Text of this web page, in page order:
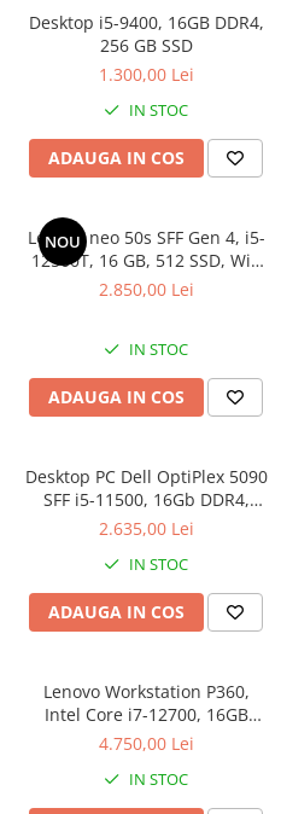
Desktop i5-9400, 16GB DDR4,
256 GB SSD
1.300,00 Lei
IN STOC
ADAUGA IN COS
NOU
Lenovo neo 50s SFF Gen 4, i5-
12500T, 16 GB, 512 SSD, Win
11 Pro
2.850,00 Lei
IN STOC
ADAUGA IN COS
Desktop PC Dell OptiPlex 5090
SFF i5-11500, 16Gb DDR4,
512SSD, Win 11 Pro
2.635,00 Lei
IN STOC
ADAUGA IN COS
Lenovo Workstation P360,
Intel Core i7-12700, 16GB
DDR5, SSD 512GB, Windows
4.750,00 Lei
IN STOC